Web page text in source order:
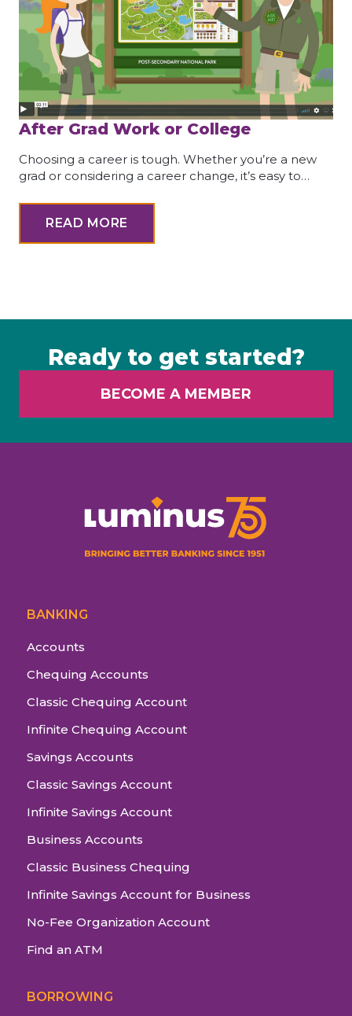
After Grad Work or College
Choosing a career is tough. Whether you’re a new
grad or considering a career change, it’s easy to…
READ MORE
Ready to get started?
BECOME A MEMBER
BANKING
Accounts
Chequing Accounts
Classic Chequing Account
Infinite Chequing Account
Savings Accounts
Classic Savings Account
Infinite Savings Account
Business Accounts
Classic Business Chequing
Infinite Savings Account for Business
No-Fee Organization Account
Find an ATM
BORROWING